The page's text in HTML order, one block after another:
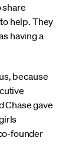
share
help. They
having a
because
Chase gave
founder